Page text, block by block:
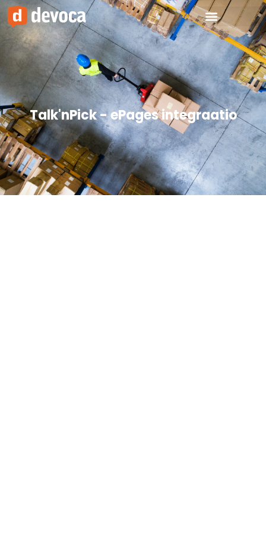
Talk'nPick - ePages integraatio